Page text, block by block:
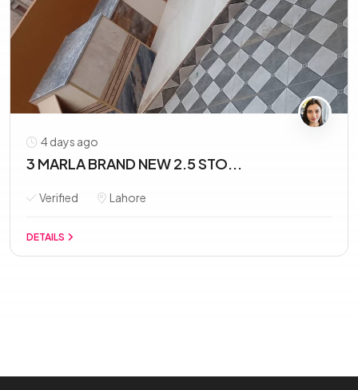
4 days ago
3 MARLA BRAND NEW 2.5 STO...
Verified Lahore
DETAILS